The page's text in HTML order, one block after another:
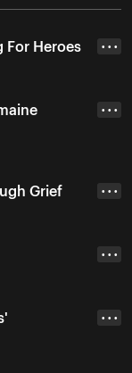
For Heroes • • •
• • •
Grief • • •
• • •
• • •